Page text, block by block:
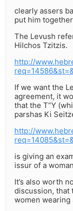
clearly assers
put him
The Levush
Hilchos Tzitzis.
http://
If we want the
agreement, it
that the T”Y
parshas Ki
http://
is giving an
issur of a
It’s also worth
discussion, that
women wearing